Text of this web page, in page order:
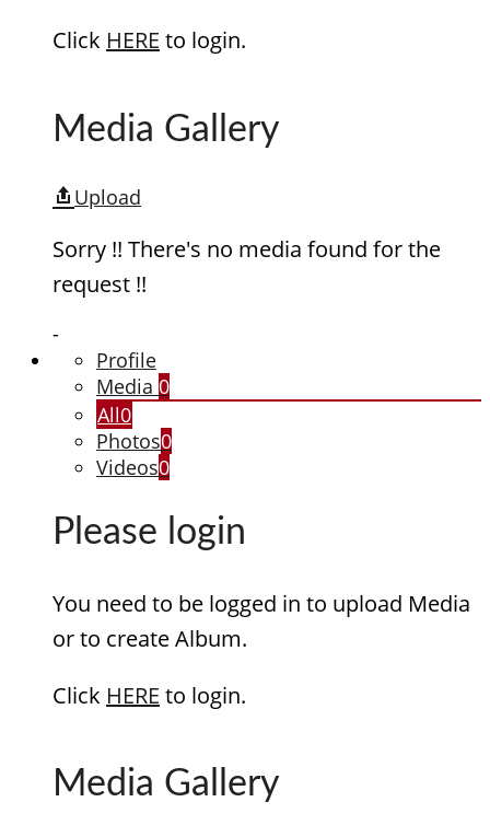
Click HERE to login.
Media Gallery
Upload
Sorry !! There's no media found for the
request !!
-
Profile
Media 0
All0
Photos0
Videos0
Please login
You need to be logged in to upload Media
or to create Album.
Click HERE to login.
Media Gallery